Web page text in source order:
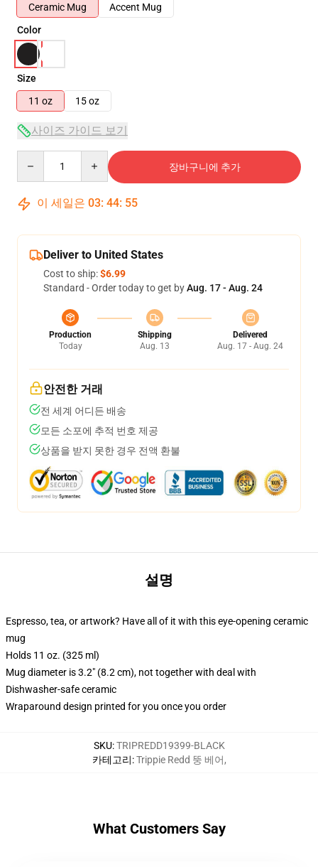
Ceramic Mug
Accent Mug
Color
Size
11 oz
15 oz
사이즈 가이드 보기
장바구니에 추가
이 세일은 03: 44: 54
Deliver to United States
Cost to ship:$6.99
Standard - Order today to get byAug. 17 - Aug. 24
Production
Today
Shipping
Aug. 13
Delivered
Aug. 17 - Aug. 24
안전한 거래
전 세계 어디든 배송
모든 소포에 추적 번호 제공
상품을 받지 못한 경우 전액 환불
설명
Espresso, tea, or artwork? Have all of it with this eye-opening ceramic
mug
Holds 11 oz. (325 ml)
Mug diameter is 3.2" (8.2 cm), not together with deal with
Dishwasher-safe ceramic
Wraparound design printed for you once you order
SKU:TRIPREDD19399-BLACK
카테고리:Trippie Redd 뚱 베어,
What Customers Say